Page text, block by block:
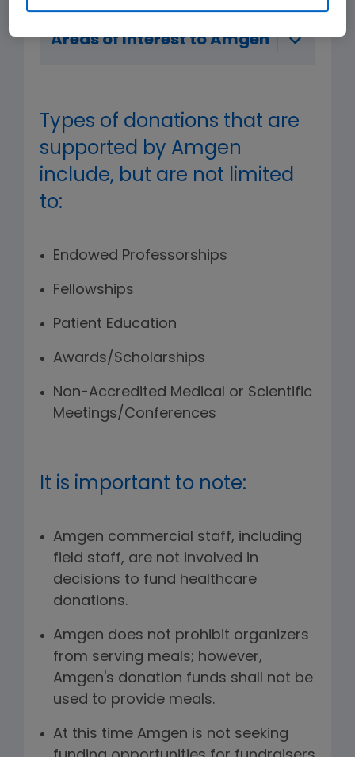
Areas of Interest to Amgen
Types of donations that are
supported by Amgen
include, but are not limited
to:
Endowed Professorships
Fellowships
Patient Education
Awards/Scholarships
Non-Accredited Medical or Scientific
Meetings/Conferences
It is important to note:
Amgen commercial staff, including
field staff, are not involved in
decisions to fund healthcare
donations.
Amgen does not prohibit organizers
from serving meals; however,
Amgen's donation funds shall not be
used to provide meals.
At this time Amgen is not seeking